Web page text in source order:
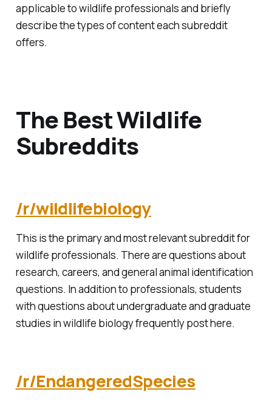
applicable to wildlife professionals and briefly
describe the types of content each subreddit
offers.
The Best Wildlife
Subreddits
/r/wildlifebiology
This is the primary and most relevant subreddit for
wildlife professionals. There are questions about
research, careers, and general animal identification
questions. In addition to professionals, students
with questions about undergraduate and graduate
studies in wildlife biology frequently post here.
/r/EndangeredSpecies